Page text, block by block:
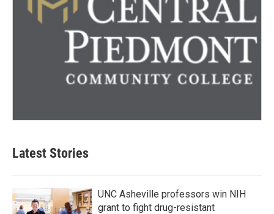
Latest Stories
UNC Asheville professors win NIH
grant to fight drug-resistant